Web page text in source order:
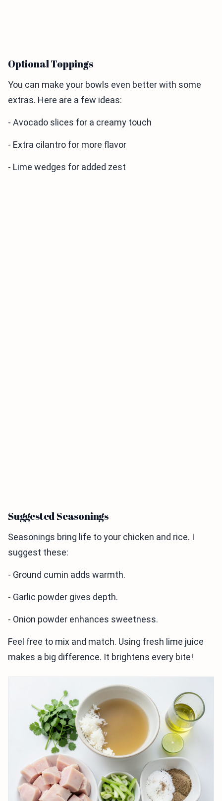
Optional Toppings
You can make your bowls even better with some
extras. Here are a few ideas:
- Avocado slices for a creamy touch
- Extra cilantro for more flavor
- Lime wedges for added zest
Suggested Seasonings
Seasonings bring life to your chicken and rice. I
suggest these:
- Ground cumin adds warmth.
- Garlic powder gives depth.
- Onion powder enhances sweetness.
Feel free to mix and match. Using fresh lime juice
makes a big difference. It brightens every bite!